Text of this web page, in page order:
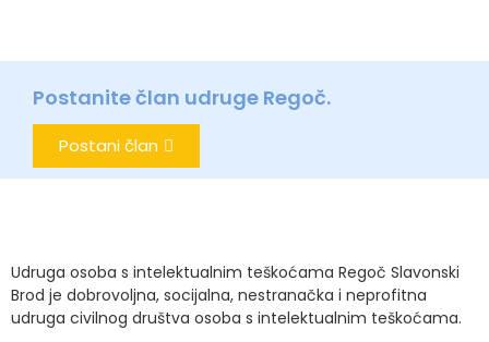
Postanite član udruge Regoč.
Postani član
Udruga osoba s intelektualnim teškoćama Regoč Slavonski
Brod je dobrovoljna, socijalna, nestranačka i neprofitna
udruga civilnog društva osoba s intelektualnim teškoćama.